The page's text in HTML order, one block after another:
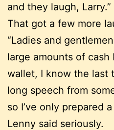
and they laugh, Larry.”
That got a few more
“Ladies and
large amounts of
wallet, I know the last
long speech from
so I’ve only prepared
Lenny said seriously.